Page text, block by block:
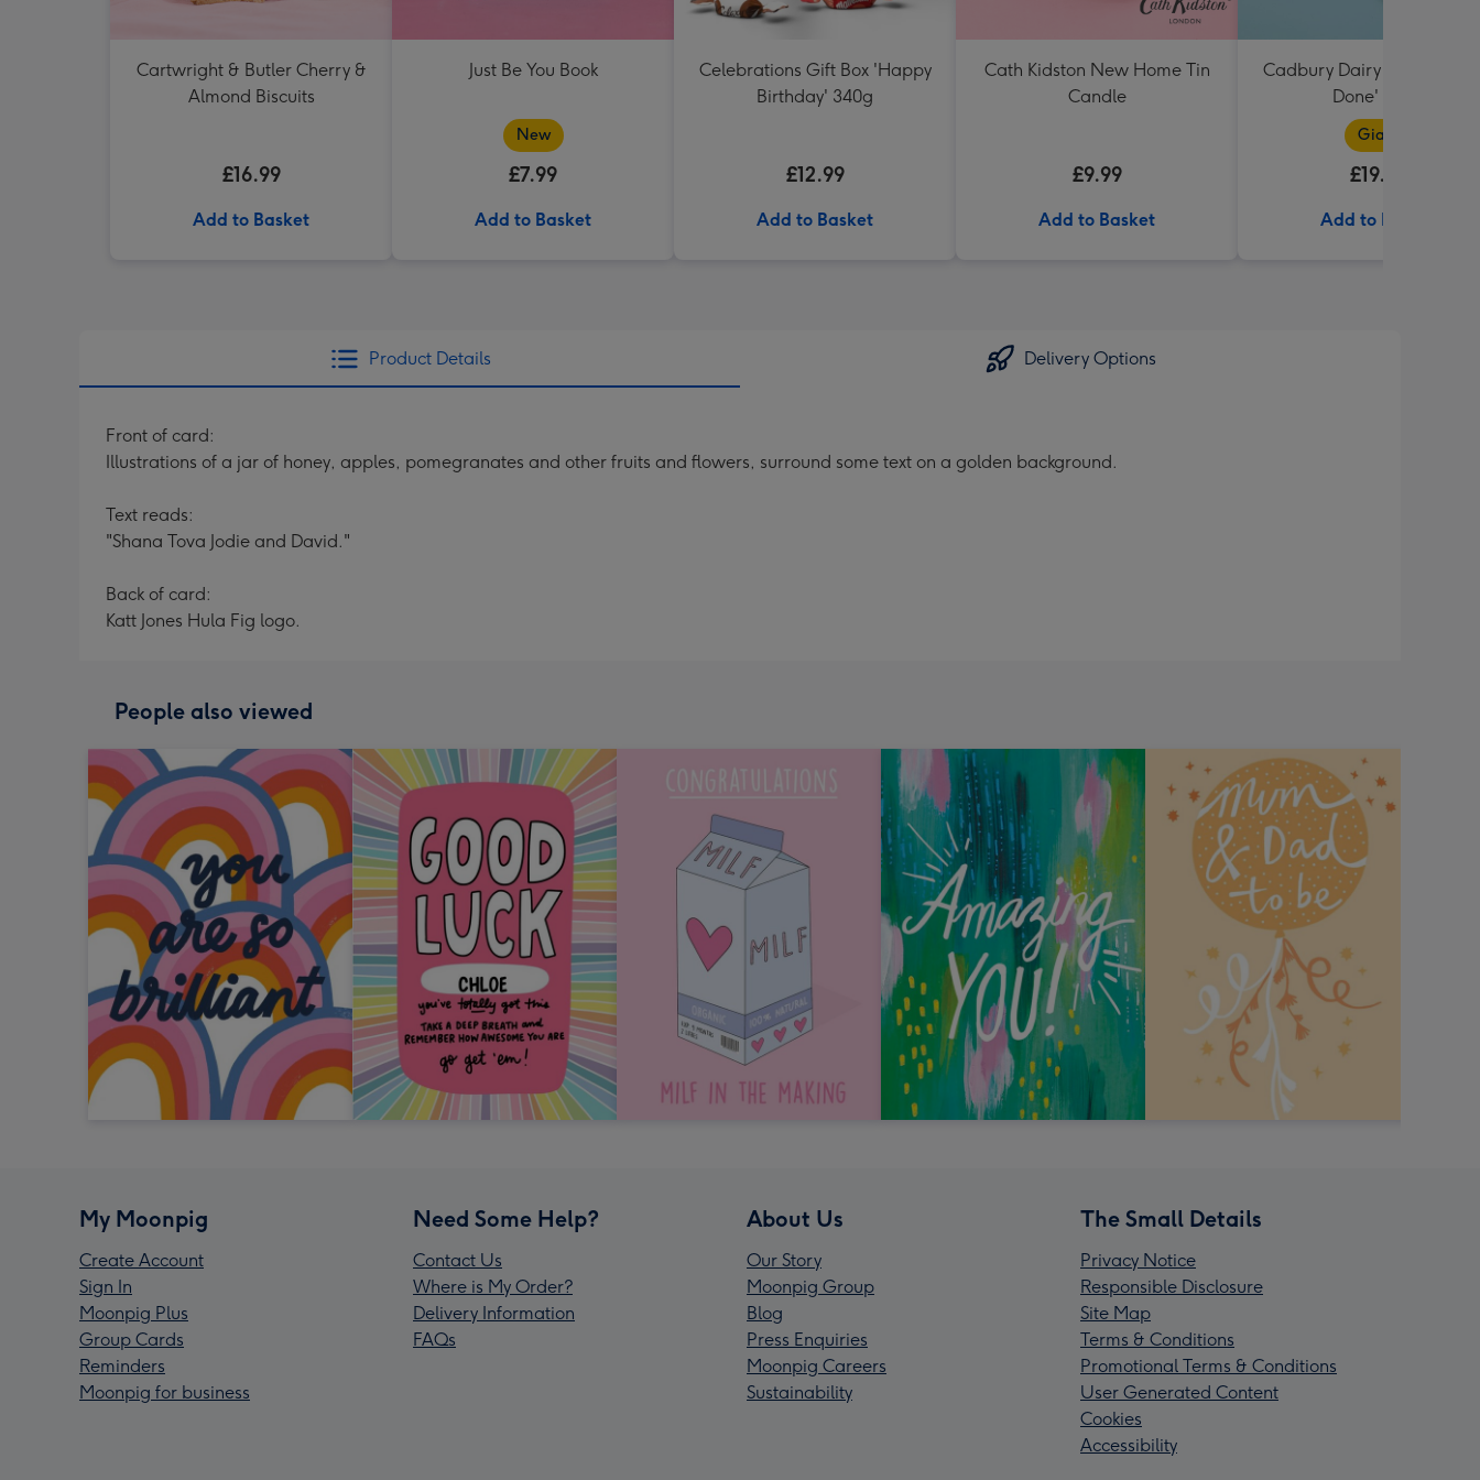
Cartwright & Butler Cherry &
Almond Biscuits
£16.99
Add to Basket
Just Be You Book
New
£7.99
Add to Basket
Celebrations Gift Box 'Happy
Birthday' 340g
£12.99
Add to Basket
Cath Kidston New Home Tin
Candle
£9.99
Add to Basket
Cadbury Dairy Milk Bar
Done' 850g
Giant
£19.99
Add to Basket
Product Details Delivery Options
Front of card:
Illustrations of a jar of honey, apples, pomegranates and other fruits and flowers, surround some text on a golden background.
Text reads:
"Shana Tova Jodie and David."
Back of card:
Katt Jones Hula Fig logo.
People also viewed
My Moonpig
Create Account
Sign In
Moonpig Plus
Group Cards
Reminders
Moonpig for business
Need Some Help?
Contact Us
Where is My Order?
Delivery Information
FAQs
About Us
Our Story
Moonpig Group
Blog
Press Enquiries
Moonpig Careers
Sustainability
The Small Details
Privacy Notice
Responsible Disclosure
Site Map
Terms & Conditions
Promotional Terms & Conditions
User Generated Content
Cookies
Accessibility